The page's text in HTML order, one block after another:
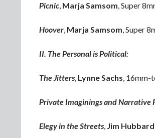
Picnic, Marja Samsom, Super
Hoover, Marja Samsom, Super
II. The Personal is Political:
The Jitters, Lynne Sachs, 16mm-
Private Imaginings and Narrative
Elegy in the Streets, Jim Hubbard